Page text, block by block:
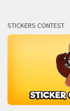
STICKERS CONTEST